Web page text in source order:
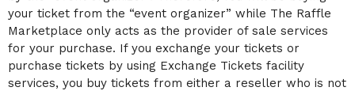
g
a
t
i
o
your ticket from the “event organizer” while The Raffle
Marketplace only acts as the provider of sale services
for your purchase. If you exchange your tickets or
purchase tickets by using Exchange Tickets facility
services, you buy tickets from either a reseller who is not